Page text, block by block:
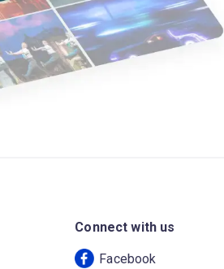
Connect with us
Facebook